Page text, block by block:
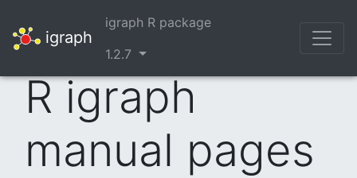
igraph
igraph R package
1.2.7
R igraph
manual pages